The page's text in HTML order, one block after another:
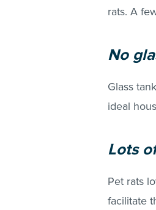
rats. A
No
Glass
ideal
Lots
Pet rats
facilitate